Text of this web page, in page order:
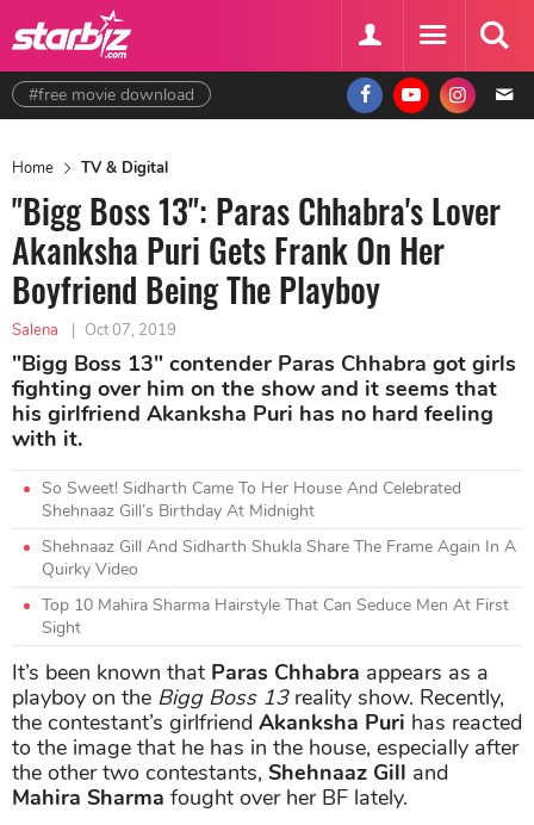
#free movie download
Home TV & Digital
"Bigg Boss 13": Paras Chhabra's Lover
Akanksha Puri Gets Frank On Her
Boyfriend Being The Playboy
Salena | Oct 07, 2019
"Bigg Boss 13" contender Paras Chhabra got girls
fighting over him on the show and it seems that
his girlfriend Akanksha Puri has no hard feeling
with it.
So Sweet! Sidharth Came To Her House And Celebrated
Shehnaaz Gill’s Birthday At Midnight
Shehnaaz Gill And Sidharth Shukla Share The Frame Again In A
Quirky Video
Top 10 Mahira Sharma Hairstyle That Can Seduce Men At First
Sight
It’s been known that Paras Chhabra appears as a
playboy on the Bigg Boss 13reality show. Recently,
the contestant’s girlfriend Akanksha Puri has reacted
to the image that he has in the house, especially after
the other two contestants, Shehnaaz Gill and
Mahira Sharma fought over her BF lately.